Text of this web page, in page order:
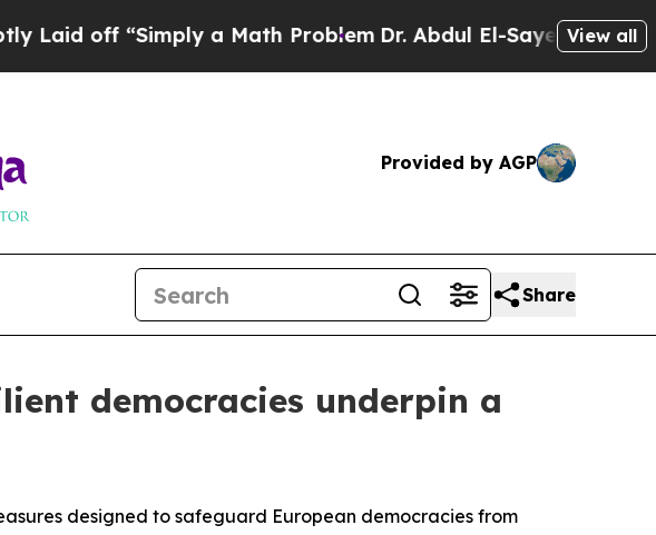
off “Simply a Math ProblemDr. Abdul El-Sayed on Historic
View all
Provided by AGP
Share
democracies underpin a
designed to safeguard European democracies from